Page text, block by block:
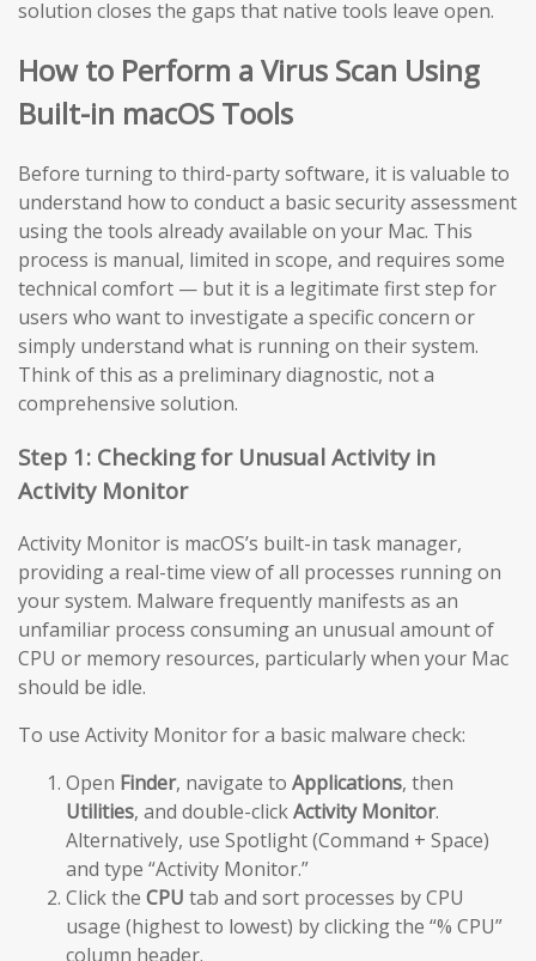
solution closes the gaps that native tools leave open.
How to Perform a Virus Scan Using
Built-in macOS Tools
Before turning to third-party software, it is valuable to
understand how to conduct a basic security assessment
using the tools already available on your Mac. This
process is manual, limited in scope, and requires some
technical comfort — but it is a legitimate first step for
users who want to investigate a specific concern or
simply understand what is running on their system.
Think of this as a preliminary diagnostic, not a
comprehensive solution.
Step 1: Checking for Unusual Activity in
Activity Monitor
Activity Monitor is macOS’s built-in task manager,
providing a real-time view of all processes running on
your system. Malware frequently manifests as an
unfamiliar process consuming an unusual amount of
CPU or memory resources, particularly when your Mac
should be idle.
To use Activity Monitor for a basic malware check:
Open Finder, navigate to Applications, then
Utilities, and double-clickActivity Monitor.
Alternatively, use Spotlight (Command + Space)
and type “Activity Monitor.”
Click the CPU tab and sort processes by CPU
usage (highest to lowest) by clicking the “% CPU”
column header.